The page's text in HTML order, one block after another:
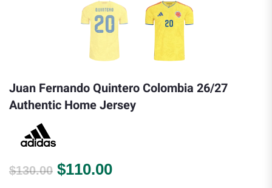
Juan Fernando Quintero Colombia 26/27
Authentic Home Jersey
$130.00 Original price was: $130.00.
$110.00Current price is: